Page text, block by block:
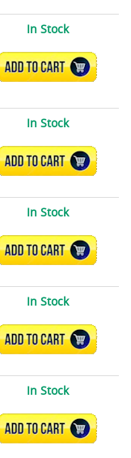
In Stock
ADD TO CART
In Stock
ADD TO CART
In Stock
ADD TO CART
In Stock
ADD TO CART
In Stock
ADD TO CART